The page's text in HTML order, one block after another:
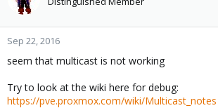
Sep 22, 2016
seem that multicast is not working
Try to look at the wiki here for debug:
https://pve.proxmox.com/wiki/Multicast_notes